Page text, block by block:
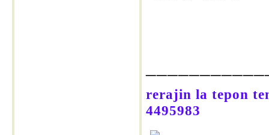
rerajin la tepon
4495983